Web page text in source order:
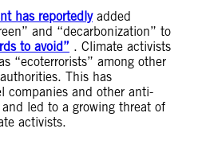
has reportedlyadded
and “decarbonization” to
to avoid” . Climate activists
“ecoterrorists” among other
This has
companies and other anti-
led to a growing threat of
activists.